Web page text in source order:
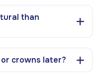
than
crowns later?